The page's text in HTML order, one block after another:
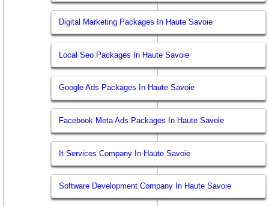
Digital Marketing Packages In Haute Savoie
Local Seo Packages In Haute Savoie
Google Ads Packages In Haute Savoie
Facebook Meta Ads Packages In Haute Savoie
It Services Company In Haute Savoie
Software Development Company In Haute Savoie